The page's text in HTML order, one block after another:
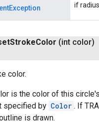
if
StrokeColor (int color)
color.
is the color of this
specified by Color . If
is drawn.